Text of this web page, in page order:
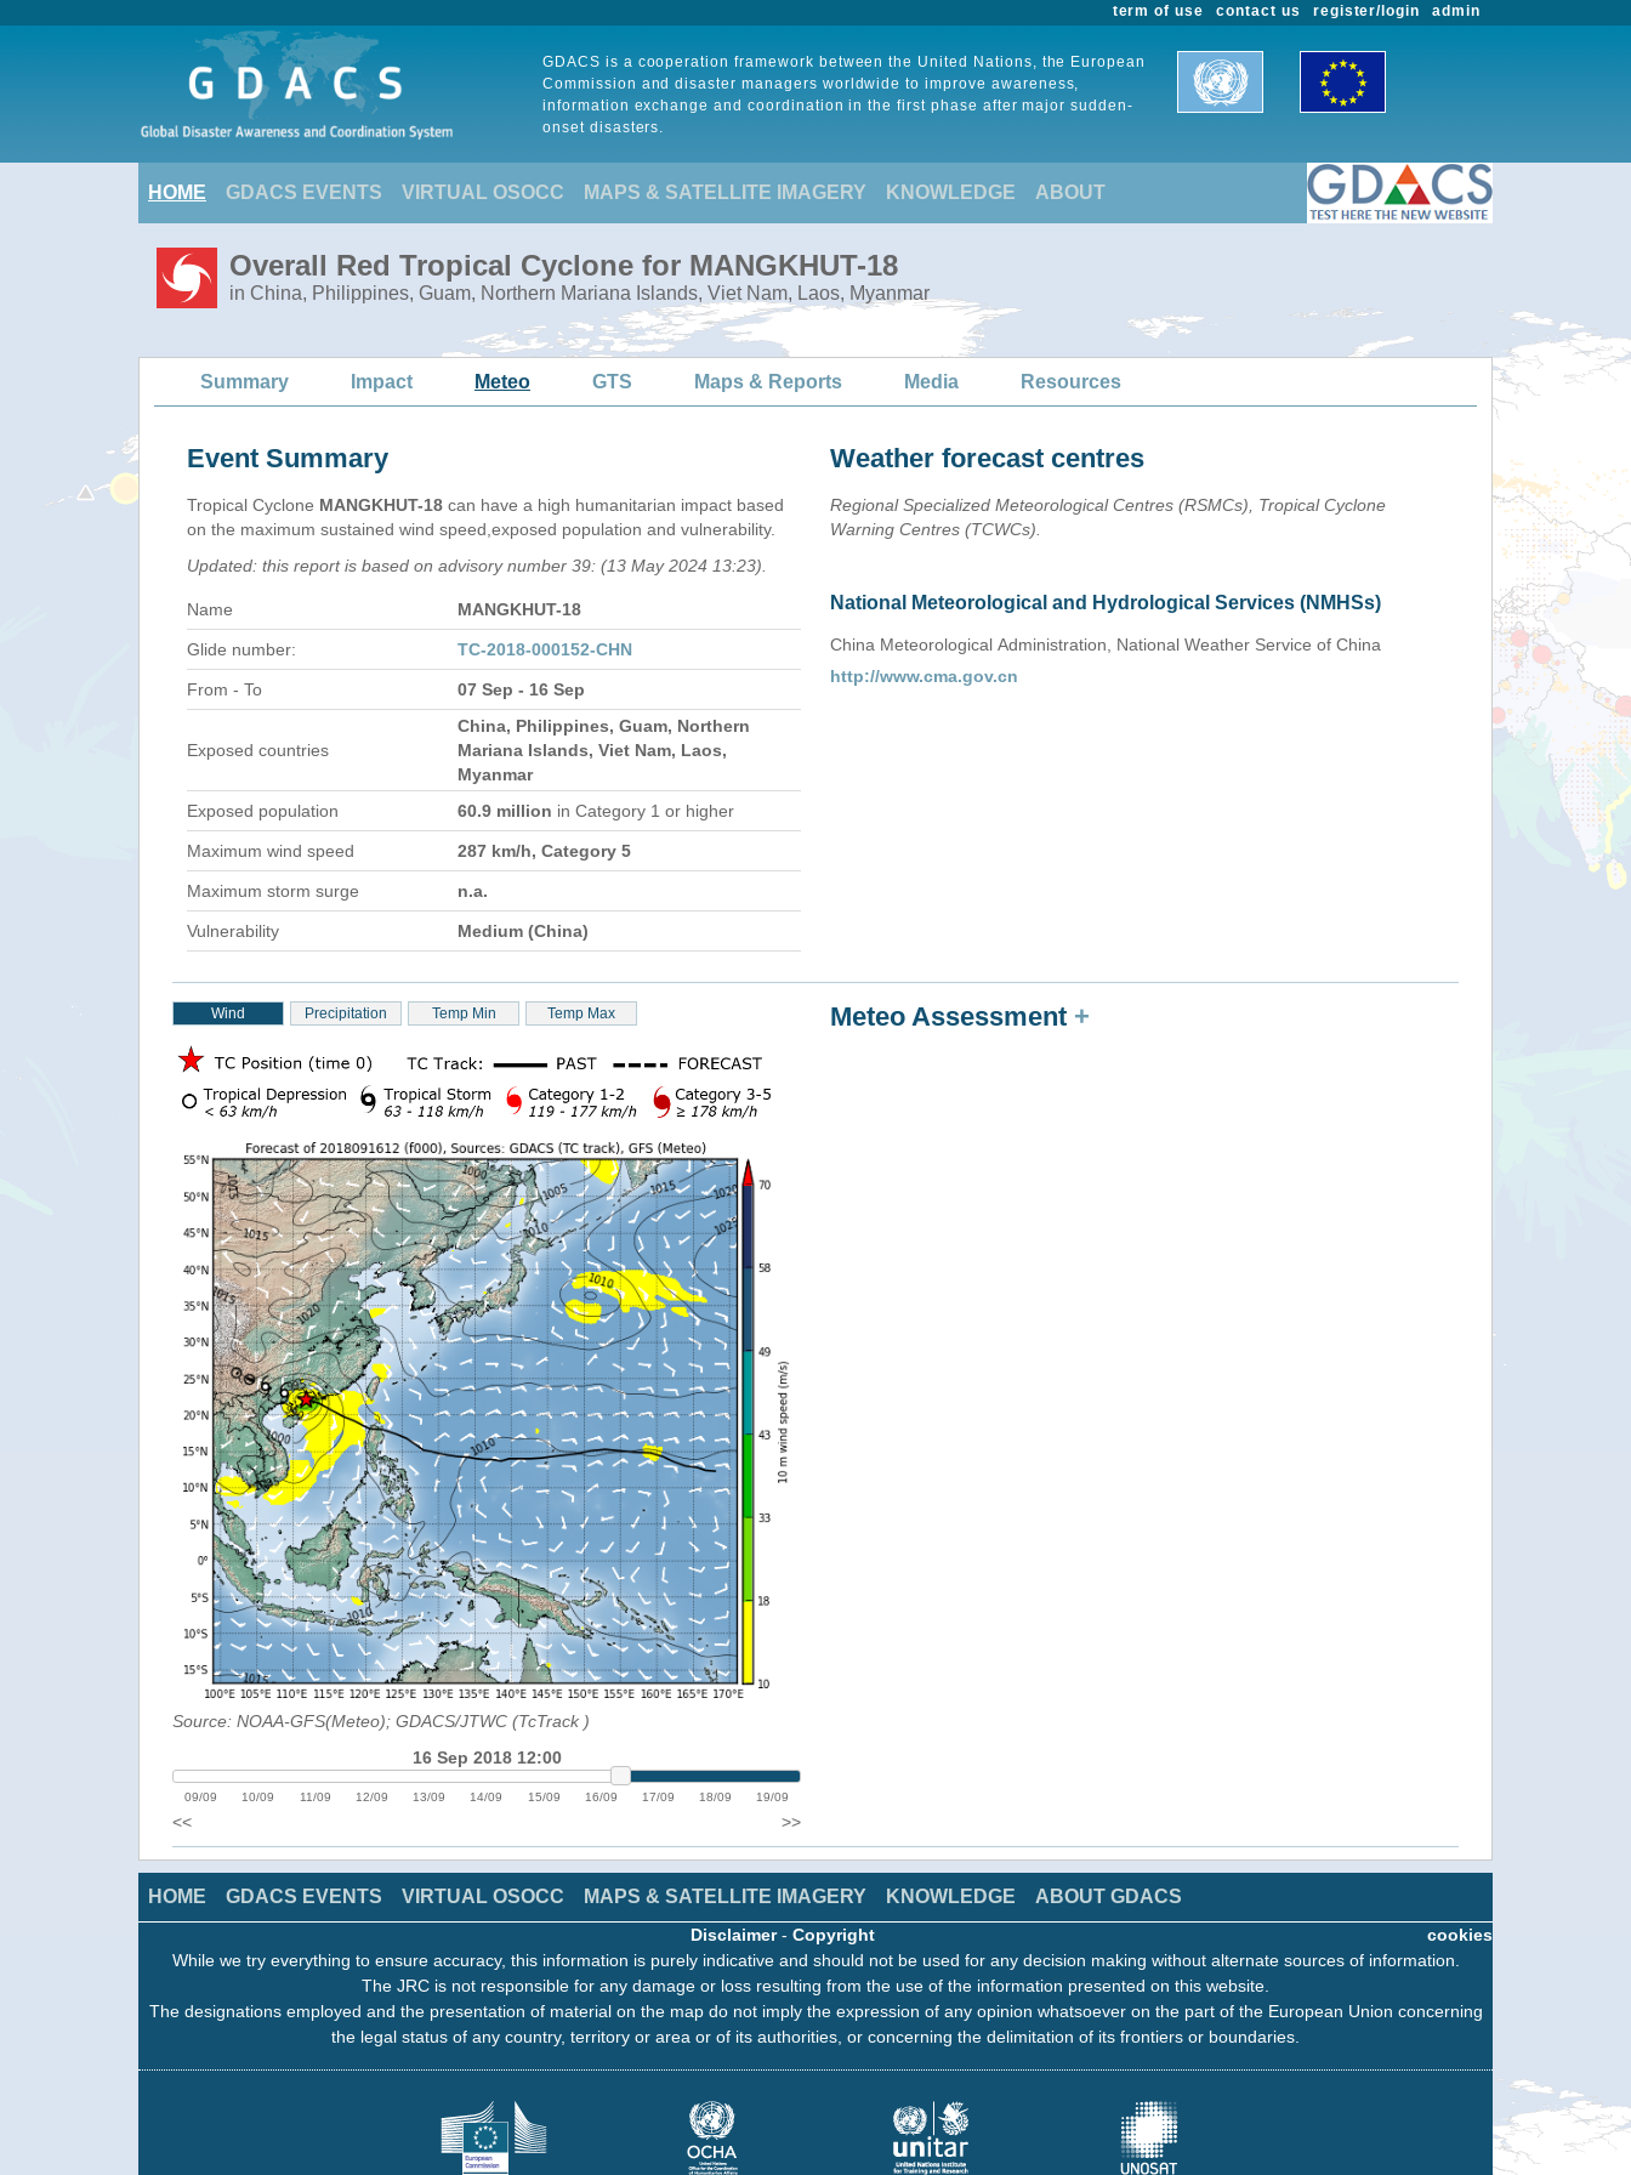
admin
register/login
contact us
term of use
GDACS is a cooperation framework between the United Nations, the European
Commission and disaster managers worldwide to improve awareness,
information exchange and coordination in the first phase after major sudden-
onset disasters.
HOME GDACS EVENTS VIRTUAL OSOCC MAPS & SATELLITE IMAGERY KNOWLEDGE ABOUT
Overall Red Tropical Cyclone for MANGKHUT-18
in China, Philippines, Guam, Northern Mariana Islands, Viet Nam, Laos, Myanmar
Summary Impact Meteo GTS Maps & Reports Media Resources
Event Summary
Tropical Cyclone MANGKHUT-18 can have a high humanitarian impact based
on the maximum sustained wind speed,exposed population and vulnerability.
Updated: this report is based on advisory number 39: (13 May 2024 13:23).
Name MANGKHUT-18
Glide number: TC-2018-000152-CHN
From - To 07 Sep - 16 Sep
Exposed countries
China, Philippines, Guam, Northern
Mariana Islands, Viet Nam, Laos,
Myanmar
Exposed population
60.9 million in Category 1 or higher
Maximum wind speed 287 km/h, Category 5
Maximum storm surge n.a.
Vulnerability Medium (China)
Weather forecast centres
Regional Specialized Meteorological Centres (RSMCs), Tropical Cyclone
Warning Centres (TCWCs).
National Meteorological and Hydrological Services (NMHSs)
China Meteorological Administration, National Weather Service of China
http://www.cma.gov.cn
Wind Precipitation Temp Min Temp Max
Source: NOAA-GFS(Meteo); GDACS/JTWC (TcTrack )
16 Sep 2018 12:00
09/09 10/09 11/09 12/09 13/09 14/09 15/09 16/09 17/09 18/09 19/09
<< >>
Meteo Assessment +
HOME GDACS EVENTS VIRTUAL OSOCC MAPS & SATELLITE IMAGERY KNOWLEDGE ABOUT GDACS
cookies
Disclaimer- Copyright
While we try everything to ensure accuracy, this information is purely indicative and should not be used for any decision making without alternate sources of information.
The JRC is not responsible for any damage or loss resulting from the use of the information presented on this website.
The designations employed and the presentation of material on the map do not imply the expression of any opinion whatsoever on the part of the European Union concerning
the legal status of any country, territory or area or of its authorities, or concerning the delimitation of its frontiers or boundaries.